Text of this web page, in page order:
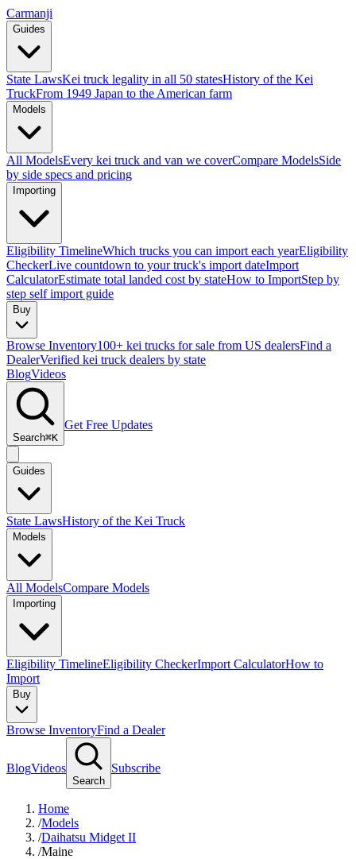
Carmanji
Guides
State LawsKei truck legality in all 50 statesHistory of the Kei
TruckFrom 1949 Japan to the American farm
Models
All ModelsEvery kei truck and van we coverCompare ModelsSide
by side specs and pricing
Importing
Eligibility TimelineWhich trucks you can import each yearEligibility
CheckerLive countdown to your truck's import dateImport
CalculatorEstimate total landed cost by stateHow to ImportStep by
step self import guide
Buy
Browse Inventory100+ kei trucks for sale from US dealersFind a
DealerVerified kei truck dealers by state
BlogVideos
Search⌘K
Get Free Updates
Guides
State LawsHistory of the Kei Truck
Models
All ModelsCompare Models
Importing
Eligibility TimelineEligibility CheckerImport CalculatorHow to
Import
Buy
Browse InventoryFind a Dealer
BlogVideos
Search
Subscribe
Home
/Models
/Daihatsu Midget II
/Maine